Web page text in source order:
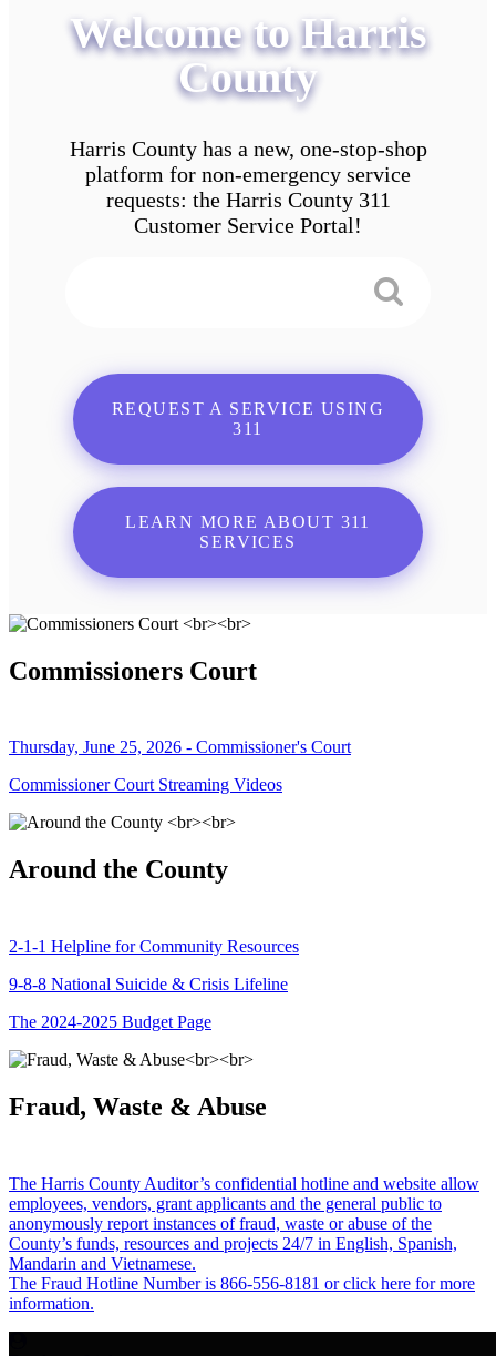
Welcome to Harris
County
Harris County has a new, one-stop-shop
platform for non-emergency service
requests: the Harris County 311
Customer Service Portal!
REQUEST A SERVICE USING
311
LEARN MORE ABOUT 311
SERVICES
Commissioners Court
Thursday, June 25, 2026 - Commissioner's Court
Commissioner Court Streaming Videos
Around the County
2-1-1 Helpline for Community Resources
9-8-8 National Suicide & Crisis Lifeline
The 2024-2025 Budget Page
Fraud, Waste & Abuse
The Harris County Auditor’s confidential hotline and website allow
employees, vendors, grant applicants and the general public to
anonymously report instances of fraud, waste or abuse of the
County’s funds, resources and projects 24/7 in English, Spanish,
Mandarin and Vietnamese.
The Fraud Hotline Number is 866-556-8181 or click here for more
information.